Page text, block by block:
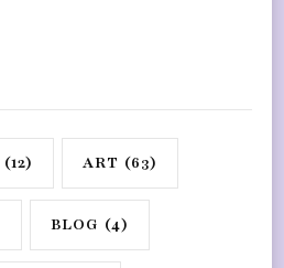
(12) ART (63)
BLOG (4)